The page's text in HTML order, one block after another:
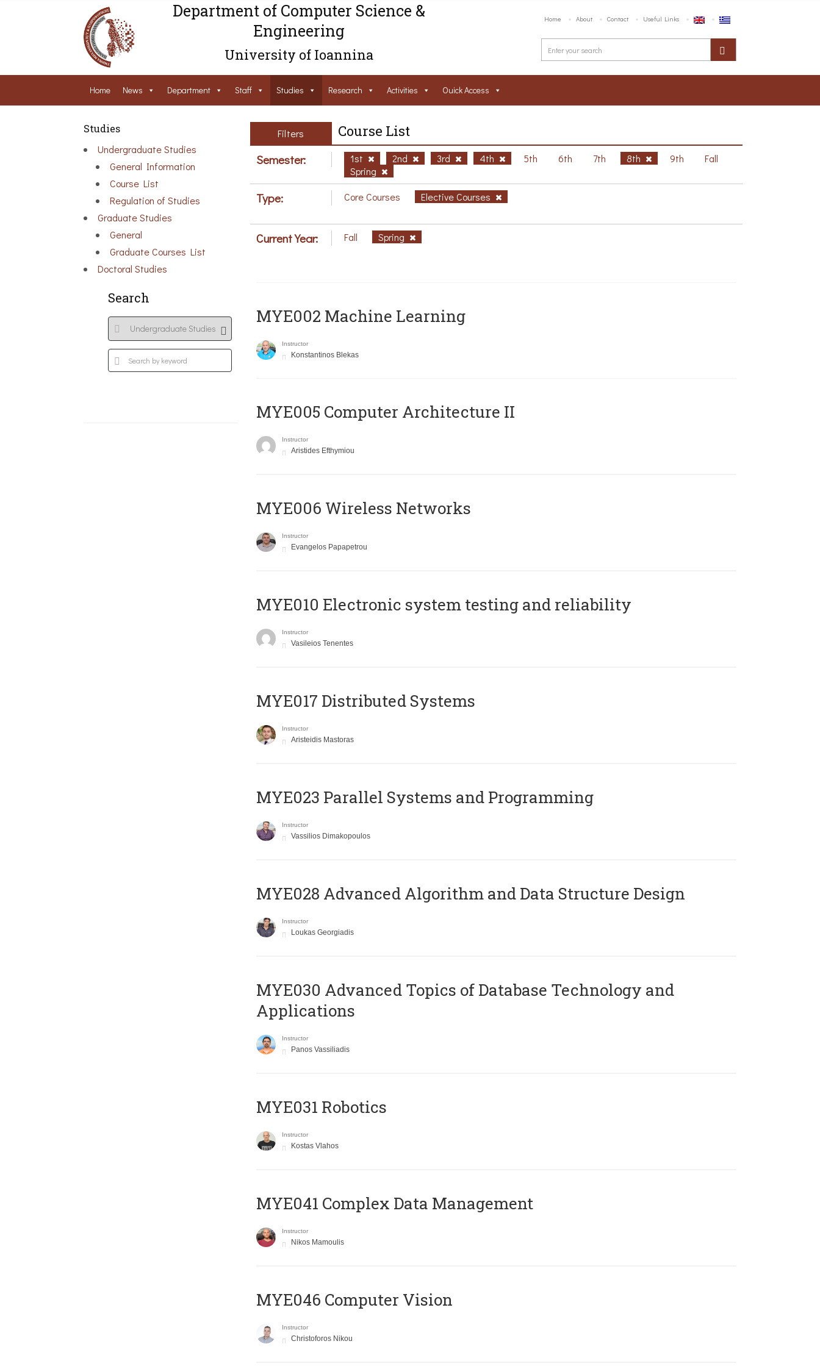
Department of Computer Science &
Engineering
University of Ioannina
Home About Contact Useful Links
Home News Department Staff Studies Research Activities Ouick Access
Studies
Undergraduate Studies
General Information
Course List
Regulation of Studies
Graduate Studies
General
Graduate Courses List
Doctoral Studies
Search
Filters Course List
Semester: 1st 2nd 3rd 4th 5th 6th 7th 8th 9th
Fall
Spring
Type: Core Courses Elective Courses
Current Year: Fall Spring
MYE002 Machine Learning
Instructor
Konstantinos Blekas
MYE005 Computer Architecture II
Instructor
Aristides Efthymiou
MYE006 Wireless Networks
Instructor
Evangelos Papapetrou
MYE010 Electronic system testing and reliability
Instructor
Vasileios Tenentes
MYE017 Distributed Systems
Instructor
Aristeidis Mastoras
MYE023 Parallel Systems and Programming
Instructor
Vassilios Dimakopoulos
MYE028 Advanced Algorithm and Data Structure Design
Instructor
Loukas Georgiadis
MYE030 Advanced Topics of Database Technology and
Applications
Instructor
Panos Vassiliadis
MYE031 Robotics
Instructor
Kostas Vlahos
MYE041 Complex Data Management
Instructor
Nikos Mamoulis
MYE046 Computer Vision
Instructor
Christoforos Nikou